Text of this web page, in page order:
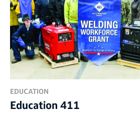
EDUCATION
Education 411